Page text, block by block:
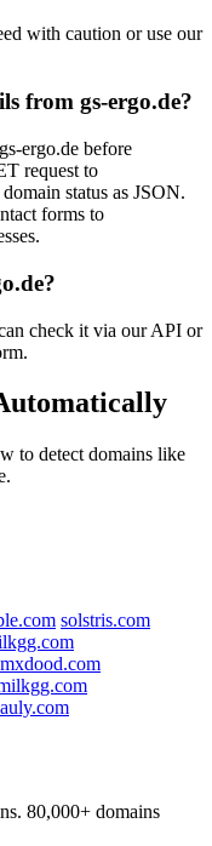
with caution or use our
from gs-ergo.de?
ergo.de before
request to
status as JSON.
forms to
check it via our API or
to detect domains like
solstris.com
80,000+ domains